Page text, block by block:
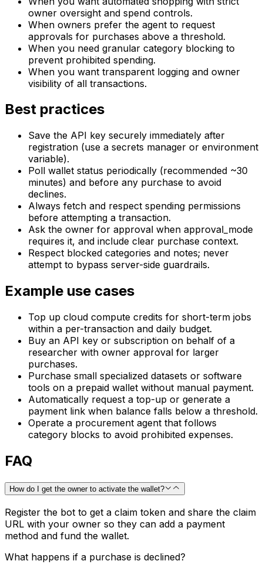
owner oversight and spend controls.
When owners prefer the agent to request
approvals for purchases above a threshold.
When you need granular category blocking to
prevent prohibited spending.
When you want transparent logging and owner
visibility of all transactions.
Best practices
Save the API key securely immediately after
registration (use a secrets manager or environment
variable).
Poll wallet status periodically (recommended ~30
minutes) and before any purchase to avoid
declines.
Always fetch and respect spending permissions
before attempting a transaction.
Ask the owner for approval when approval_mode
requires it, and include clear purchase context.
Respect blocked categories and notes; never
attempt to bypass server-side guardrails.
Example use cases
Top up cloud compute credits for short-term jobs
within a per-transaction and daily budget.
Buy an API key or subscription on behalf of a
researcher with owner approval for larger
purchases.
Purchase small specialized datasets or software
tools on a prepaid wallet without manual payment.
Automatically request a top-up or generate a
payment link when balance falls below a threshold.
Operate a procurement agent that follows
category blocks to avoid prohibited expenses.
FAQ
How do I get the owner to activate the wallet?
Register the bot to get a claim token and share the claim
URL with your owner so they can add a payment
method and fund the wallet.
What happens if a purchase is declined?